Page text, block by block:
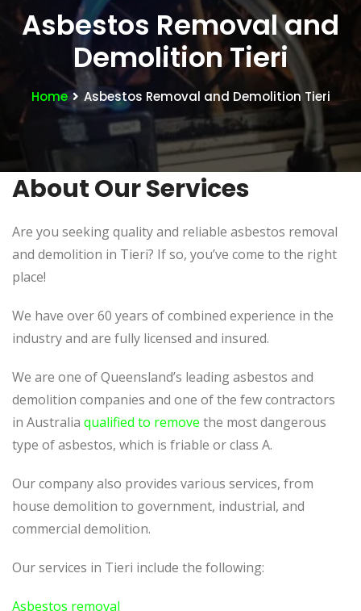
Asbestos Removal and
Demolition Tieri
Home Asbestos Removal and Demolition Tieri
About Our Services
Are you seeking quality and reliable asbestos removal
and demolition in Tieri? If so, you’ve come to the right
place!
We have over 60 years of combined experience in the
industry and are fully licensed and insured.
We are one of Queensland’s leading asbestos and
demolition companies and one of the few contractors
in Australia qualified to remove the most dangerous
type of asbestos, which is friable or class A.
Our company also provides various services, from
house demolition to government, industrial, and
commercial demolition.
Our services in Tieri include the following:
Asbestos removal